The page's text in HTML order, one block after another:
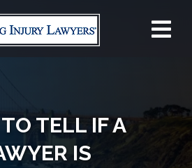
TELL IF A
IS